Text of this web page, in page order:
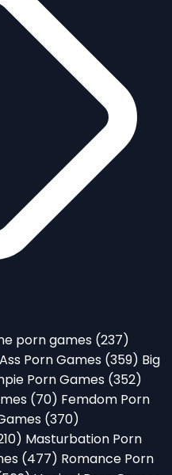
porn games (237)
Porn Games (359) Big
Porn Games (352)
(70) Femdom Porn
(370)
Masturbation Porn
(477) Romance Porn